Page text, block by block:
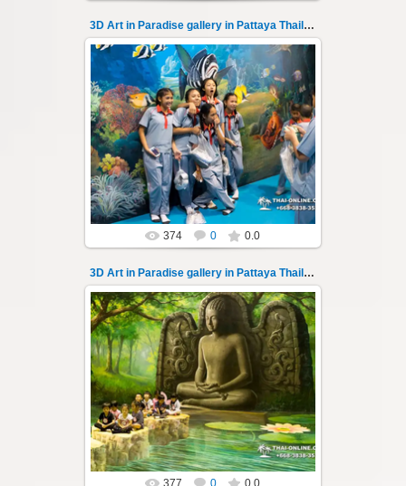
3D Art in Paradise gallery in Pattaya Thailand 136
02.10.2022
Pattaya 3D Art in Paradise gallery Thailand -
photo 136
A wonderful sample of modern 3D-art, the
magical world...
Thai-Online
374 0 0.0
3D Art in Paradise gallery in Pattaya Thailand 137
02.10.2022
Pattaya 3D Art in Paradise gallery Thailand -
photo 137
A wonderful sample of modern 3D-art, the
magical world...
Thai-Online